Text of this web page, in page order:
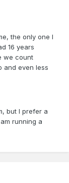
the only one I
16 years
we count
and even less
but I prefer a
running a